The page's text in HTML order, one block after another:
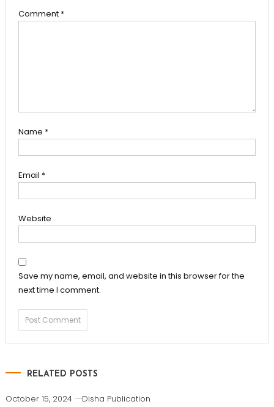
Comment *
Name *
Email *
Website
Save my name, email, and website in this browser for the
next time I comment.
RELATED POSTS
October 15, 2024 Disha Publication